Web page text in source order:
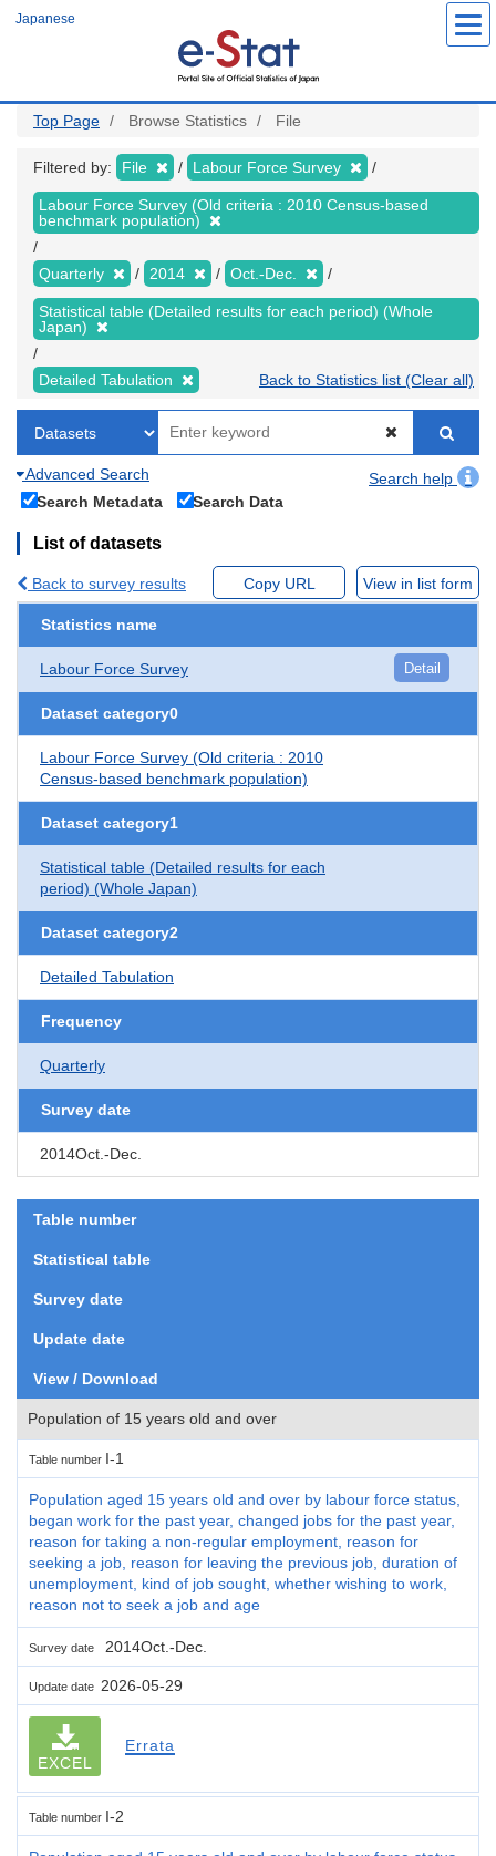
Japanese
Top Page Browse Statistics File
Filtered by: File Labour Force Survey
Labour Force Survey (Old criteria : 2010 Census-based
benchmark population)
Quarterly 2014 Oct.-Dec.
Statistical table (Detailed results for each period) (Whole
Japan)
Detailed Tabulation Back to Statistics list (Clear all)
Advanced Search
Search help
Search Metadata
Search Data
List of datasets
Back to survey results Copy URL View in list form
Statistics name
Labour Force Survey Detail
Dataset category0
Labour Force Survey (Old criteria : 2010
Census-based benchmark population)
Dataset category1
Statistical table (Detailed results for each
period) (Whole Japan)
Dataset category2
Detailed Tabulation
Frequency
Quarterly
Survey date
2014Oct.-Dec.
Table number
Statistical table
Survey date
Update date
View / Download
Population of 15 years old and over
Table number I-1
Population aged 15 years old and over by labour force status,
began work for the past year, changed jobs for the past year,
reason for taking a non-regular employment, reason for
seeking a job, reason for leaving the previous job, duration of
unemployment, kind of job sought, whether wishing to work,
reason not to seek a job and age
Survey date 2014Oct.-Dec.
Update date 2026-05-29
EXCEL
Errata
Table number I-2